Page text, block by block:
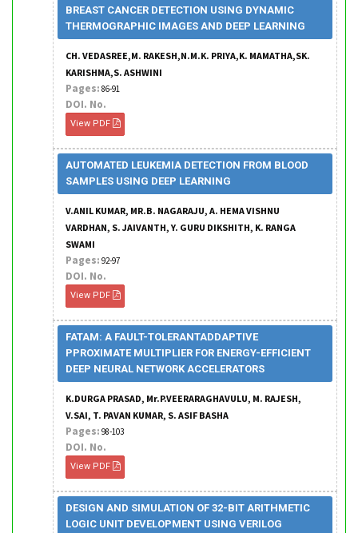
BREAST CANCER DETECTION USING DYNAMIC
THERMOGRAPHIC IMAGES AND DEEP LEARNING
CH. VEDASREE,M. RAKESH,N.M.K. PRIYA,K. MAMATHA,SK.
KARISHMA,S. ASHWINI
Pages: 86-91
DOI. No.
View PDF
AUTOMATED LEUKEMIA DETECTION FROM BLOOD
SAMPLES USING DEEP LEARNING
V.ANIL KUMAR, MR.B. NAGARAJU, A. HEMA VISHNU
VARDHAN, S. JAIVANTH, Y. GURU DIKSHITH, K. RANGA
SWAMI
Pages: 92-97
DOI. No.
View PDF
FATAM: A FAULT-TOLERANTADDAPTIVE
PPROXIMATE MULTIPLIER FOR ENERGY-EFFICIENT
DEEP NEURAL NETWORK ACCELERATORS
K.DURGA PRASAD, Mr.P.VEERARAGHAVULU, M. RAJESH,
V.SAI, T. PAVAN KUMAR, S. ASIF BASHA
Pages: 98-103
DOI. No.
View PDF
DESIGN AND SIMULATION OF 32-BIT ARITHMETIC
LOGIC UNIT DEVELOPMENT USING VERILOG